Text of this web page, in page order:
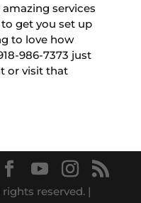
services
get you set up
to love how
986-7373 just
or visit that
reserved. |